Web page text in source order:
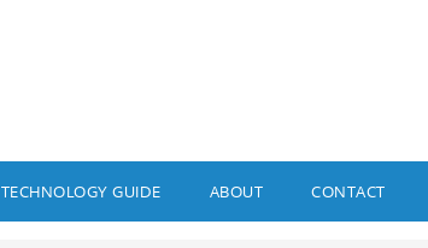
TECHNOLOGY GUIDE ABOUT CONTACT